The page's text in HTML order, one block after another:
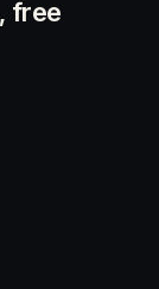
free